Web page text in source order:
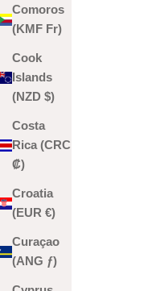
Comoros
(KMF Fr)
Cook
Islands
(NZD $)
Costa
Rica (CRC
₡)
Croatia
(EUR €)
Curaçao
(ANG ƒ)